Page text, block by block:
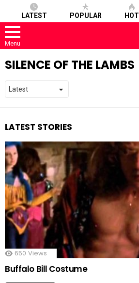
LATEST POPULAR HOT
Menu
SILENCE OF THE LAMBS
LATEST STORIES
650 Views
Buffalo Bill Costume